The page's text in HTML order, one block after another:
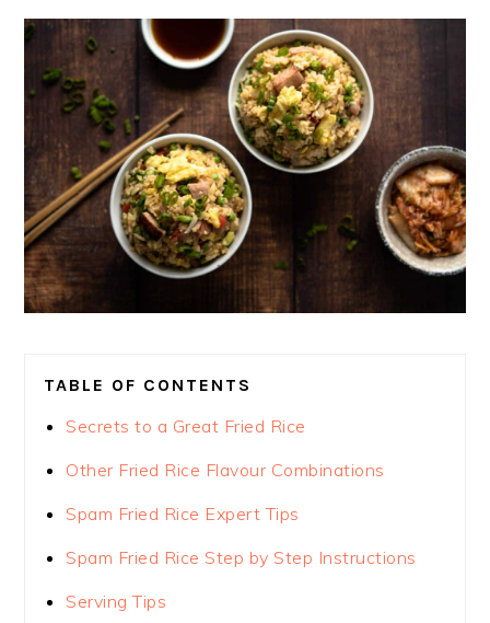
TABLE OF CONTENTS
Secrets to a Great Fried Rice
Other Fried Rice Flavour Combinations
Spam Fried Rice Expert Tips
Spam Fried Rice Step by Step Instructions
Serving Tips